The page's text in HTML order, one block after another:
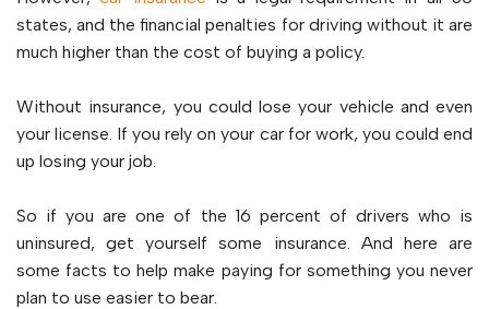
states, and the financial penalties for driving without it are
much higher than the cost of buying a policy.
Without insurance, you could lose your vehicle and even
your license. If you rely on your car for work, you could end
up losing your job.
So if you are one of the 16 percent of drivers who is
uninsured, get yourself some insurance. And here are
some facts to help make paying for something you never
plan to use easier to bear.